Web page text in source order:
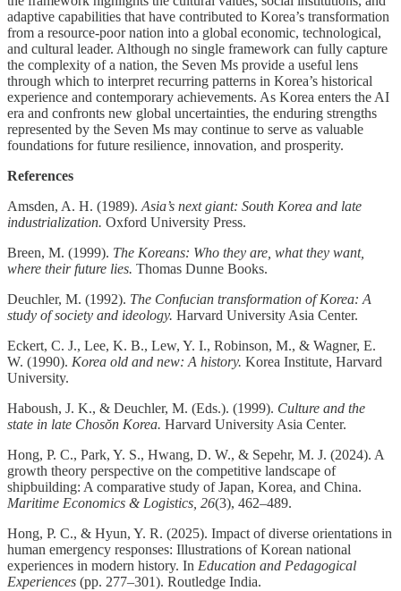
adaptive capabilities that have contributed to Korea’s transformation
from a resource-poor nation into a global economic, technological,
and cultural leader. Although no single framework can fully capture
the complexity of a nation, the Seven Ms provide a useful lens
through which to interpret recurring patterns in Korea’s historical
experience and contemporary achievements. As Korea enters the AI
era and confronts new global uncertainties, the enduring strengths
represented by the Seven Ms may continue to serve as valuable
foundations for future resilience, innovation, and prosperity.
References
Amsden, A. H. (1989). Asia’s next giant: South Korea and late
industrialization. Oxford University Press.
Breen, M. (1999). The Koreans: Who they are, what they want,
where their future lies. Thomas Dunne Books.
Deuchler, M. (1992). The Confucian transformation of Korea: A
study of society and ideology. Harvard University Asia Center.
Eckert, C. J., Lee, K. B., Lew, Y. I., Robinson, M., & Wagner, E.
W. (1990). Korea old and new: A history. Korea Institute, Harvard
University.
Haboush, J. K., & Deuchler, M. (Eds.). (1999). Culture and the
state in late Chosŏn Korea. Harvard University Asia Center.
Hong, P. C., Park, Y. S., Hwang, D. W., & Sepehr, M. J. (2024). A
growth theory perspective on the competitive landscape of
shipbuilding: A comparative study of Japan, Korea, and China.
Maritime Economics & Logistics, 26(3), 462–489.
Hong, P. C., & Hyun, Y. R. (2025). Impact of diverse orientations in
human emergency responses: Illustrations of Korean national
experiences in modern history. In Education and Pedagogical
Experiences (pp. 277–301). Routledge India.